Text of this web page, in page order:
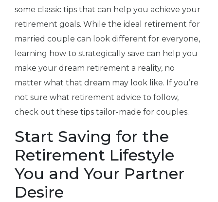
some classic tips that can help you achieve your
retirement goals. While the ideal retirement for
married couple can look different for everyone,
learning how to strategically save can help you
make your dream retirement a reality, no
matter what that dream may look like. If you’re
not sure what retirement advice to follow,
check out these tips tailor-made for couples.
Start Saving for the
Retirement Lifestyle
You and Your Partner
Desire